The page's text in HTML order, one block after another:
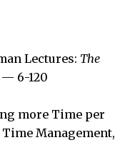
Lectures: The
— 6-120
more Time per
Management,